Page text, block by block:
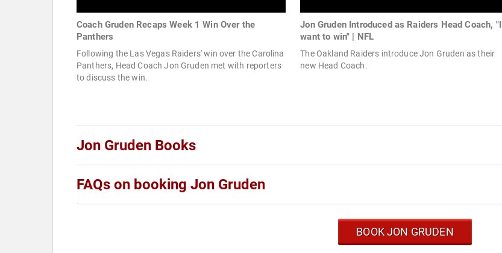
Coach Gruden Recaps Week 1 Win Over the
Panthers
Following the Las Vegas Raiders' win over the Carolina
Panthers, Head Coach Jon Gruden met with reporters
to discuss the win.
Jon Gruden Introduced as Raiders Head Coach, "I
want to win" | NFL
The Oakland Raiders introduce Jon Gruden as their
new Head Coach.
Jon Gruden Books
FAQs on booking Jon Gruden
BOOK JON GRUDEN